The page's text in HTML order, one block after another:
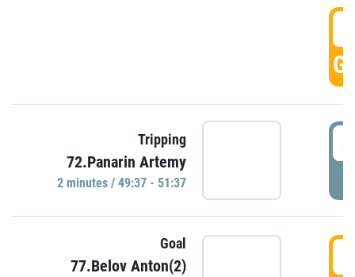
Tripping
72.Panarin Artemy
2 minutes / 49:37 - 51:37
Goal
77.Belov Anton(2)